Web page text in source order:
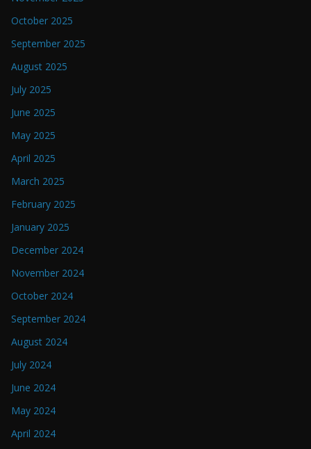
October 2025
September 2025
August 2025
July 2025
June 2025
May 2025
April 2025
March 2025
February 2025
January 2025
December 2024
November 2024
October 2024
September 2024
August 2024
July 2024
June 2024
May 2024
April 2024